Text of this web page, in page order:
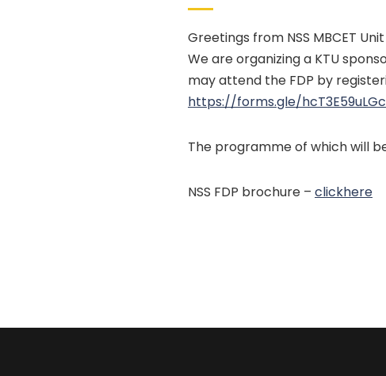
Greetings from NSS MBCET
We are organizing a KTU
may attend the FDP by
https://forms.gle/
The programme of which will
NSS FDP brochure – clickhere